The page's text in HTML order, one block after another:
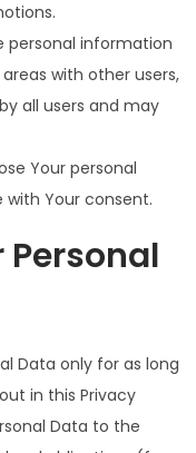
personal information
with other users,
all users and may
Your personal
Your consent.
Personal
Data only for as long
in this Privacy
Data to the